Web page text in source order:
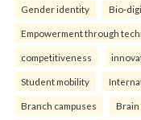
Gender identity Bio-
Empowerment through
competitiveness
Student mobility
Branch campuses Brain